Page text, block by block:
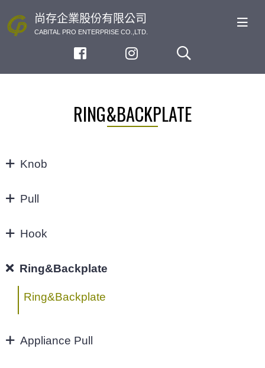
尚存企業股份有限公司
CABITAL PRO ENTERPRISE CO.,LTD.
RING&BACKPLATE
Knob
Pull
3"
96MM
4"
160mm&UP
Hook
Ring&Backplate
Ring&Backplate
Appliance Pull